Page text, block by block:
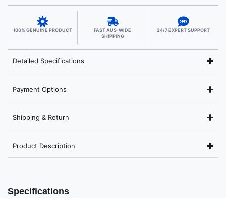
100% GENUINE PRODUCT
FAST AUS-WIDE
SHIPPING
24/7 EXPERT SUPPORT
Detailed Specifications
Payment Options
Shipping & Return
Product Description
Specifications